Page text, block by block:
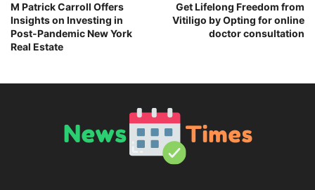
M Patrick Carroll Offers
Insights on Investing in
Post-Pandemic New York
Real Estate
Get Lifelong Freedom from
Vitiligo by Opting for online
doctor consultation